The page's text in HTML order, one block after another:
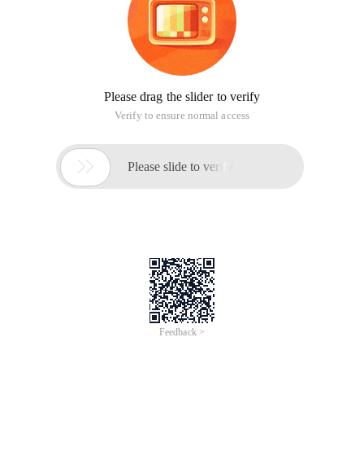
Please drag the slider to verify
Verify to ensure normal access
 Please slide to verify
Feedback >